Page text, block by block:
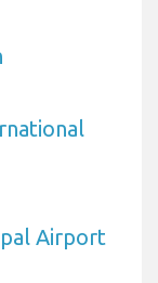
Airport